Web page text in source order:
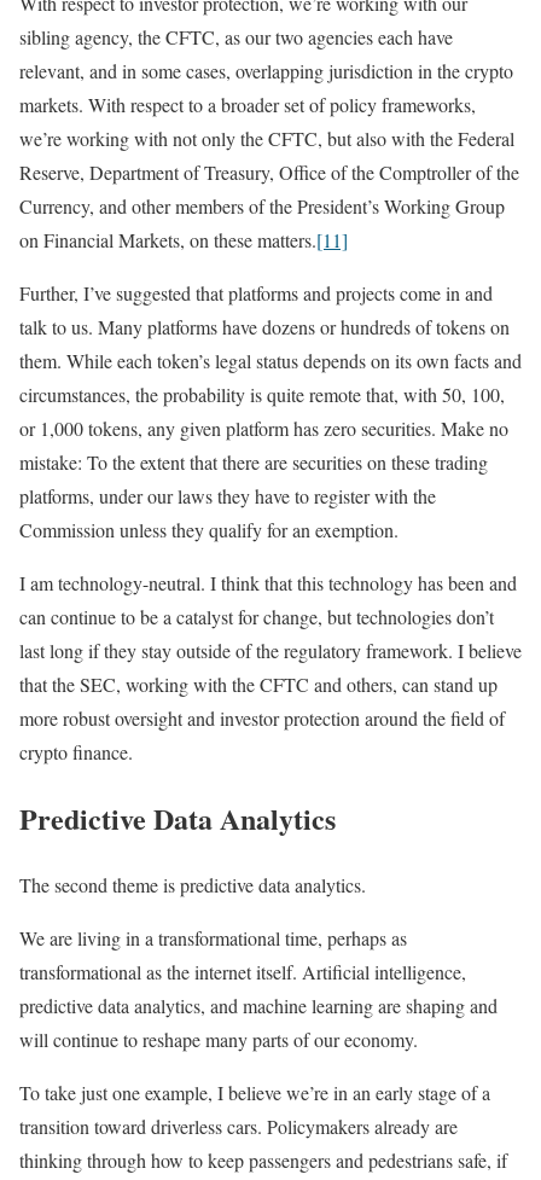
sibling agency, the CFTC, as our two agencies each have
relevant, and in some cases, overlapping jurisdiction in the crypto
markets. With respect to a broader set of policy frameworks,
we’re working with not only the CFTC, but also with the Federal
Reserve, Department of Treasury, Office of the Comptroller of the
Currency, and other members of the President’s Working Group
on Financial Markets, on these matters.[11]
Further, I’ve suggested that platforms and projects come in and
talk to us. Many platforms have dozens or hundreds of tokens on
them. While each token’s legal status depends on its own facts and
circumstances, the probability is quite remote that, with 50, 100,
or 1,000 tokens, any given platform has zero securities. Make no
mistake: To the extent that there are securities on these trading
platforms, under our laws they have to register with the
Commission unless they qualify for an exemption.
I am technology-neutral. I think that this technology has been and
can continue to be a catalyst for change, but technologies don’t
last long if they stay outside of the regulatory framework. I believe
that the SEC, working with the CFTC and others, can stand up
more robust oversight and investor protection around the field of
crypto finance.
Predictive Data Analytics
The second theme is predictive data analytics.
We are living in a transformational time, perhaps as
transformational as the internet itself. Artificial intelligence,
predictive data analytics, and machine learning are shaping and
will continue to reshape many parts of our economy.
To take just one example, I believe we’re in an early stage of a
transition toward driverless cars. Policymakers already are
thinking through how to keep passengers and pedestrians safe, if